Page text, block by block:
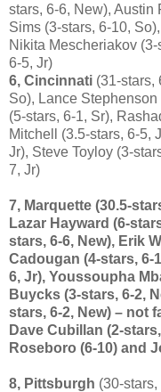
stars, 6-6, New), Austin
Sims (3-stars, 6-10,
Nikita Mescheriakov (3-
6-5, Jr)
6, Cincinnati (31-stars,
So), Lance
(5-stars, 6-1, Sr),
Mitchell (3.5-stars, 6-5,
Jr), Steve Toyloy (3-
7, Jr)
7, Marquette (30.5-
Lazar Hayward (6-
stars, 6-6, New), Erik
Cadougan (4-stars, 6-
6, Jr), Youssoupha
Buycks (3-stars, 6-2,
stars, 6-2, New) – not
Dave Cubillan (2-
Roseboro (6-10) and
8, Pittsburgh (30-